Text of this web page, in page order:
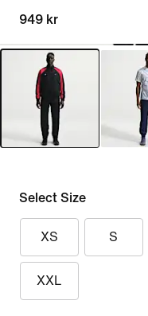
949 kr
Select Size
XS S
XXL